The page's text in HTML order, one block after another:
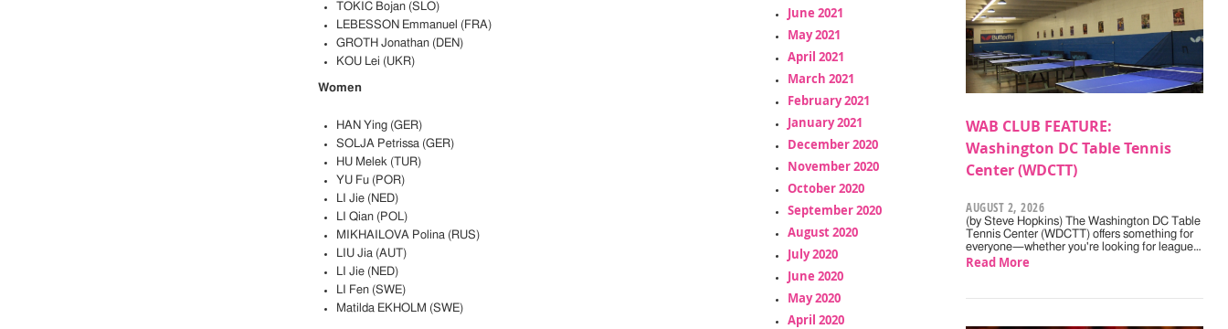
TOKIC Bojan (SLO)
LEBESSON Emmanuel (FRA)
GROTH Jonathan (DEN)
KOU Lei (UKR)
Women
HAN Ying (GER)
SOLJA Petrissa (GER)
HU Melek (TUR)
YU Fu (POR)
LI Jie (NED)
LI Qian (POL)
MIKHAILOVA Polina (RUS)
LIU Jia (AUT)
LI Jie (NED)
LI Fen (SWE)
Matilda EKHOLM (SWE)
June 2021
May 2021
April 2021
March 2021
February 2021
January 2021
December 2020
November 2020
October 2020
September 2020
August 2020
July 2020
June 2020
May 2020
April 2020
WAB CLUB FEATURE:
Washington DC Table Tennis
Center (WDCTT)
AUGUST 2, 2026
(by Steve Hopkins) The Washington DC Table
Tennis Center (WDCTT) offers something for
everyone—whether you're looking for league…
Read More